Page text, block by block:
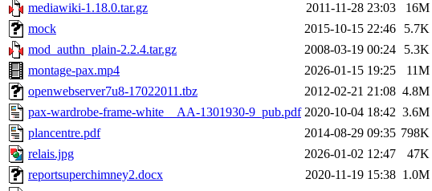
mediawiki-1.18.0.tar.gz
2011-11-28 23:03
16M
mock
2015-10-15 22:46
5.7K
mod_authn_plain-2.2.4.tar.gz
2008-03-19 00:24
5.3K
montage-pax.mp4
2026-01-15 19:25
11M
openwebserver7u8-17022011.tbz
2012-02-21 21:08 4.8M
pax-wardrobe-frame-white__AA-1301930-9_pub.pdf 2020-10-04 18:42 3.6M
plancentre.pdf
2014-08-29 09:35 798K
relais.jpg
2026-01-02 12:47
47K
reportsuperchimney2.docx
2020-11-19 15:38 1.0M